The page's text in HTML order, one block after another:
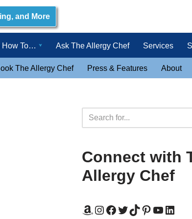
and More
How To… Ask The Allergy Chef Services
The Allergy Chef Press & Features About
Connect with
Allergy Chef